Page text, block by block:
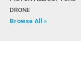
DRONE
Browse All »